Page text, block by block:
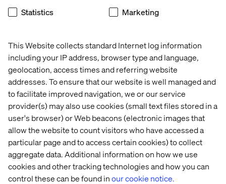
This Website collects standard Internet log information
including your IP address, browser type and language,
geolocation, access times and referring website
addresses. To ensure that our website is well managed and
to facilitate improved navigation, we or our service
provider(s) may also use cookies (small text files stored in a
user's browser) or Web beacons (electronic images that
allow the website to count visitors who have accessed a
particular page and to access certain cookies) to collect
aggregate data. Additional information on how we use
cookies and other tracking technologies and how you can
control these can be found inour cookie notice.
Statistics Marketing
MACH is gaining significant momentum as a movement
event highlighted that smaller brands might not be the
ideal target for MACH solutions. The complexity and
resource requirements associated with implementing a
MACH architecture can be a barrier for smaller
enterprises. Therefore, the focus remains on larger
organizations that have the capacity to invest in and
benefit from the modular approach.
5) Heroes Leading Internal
Change in Big Organizations